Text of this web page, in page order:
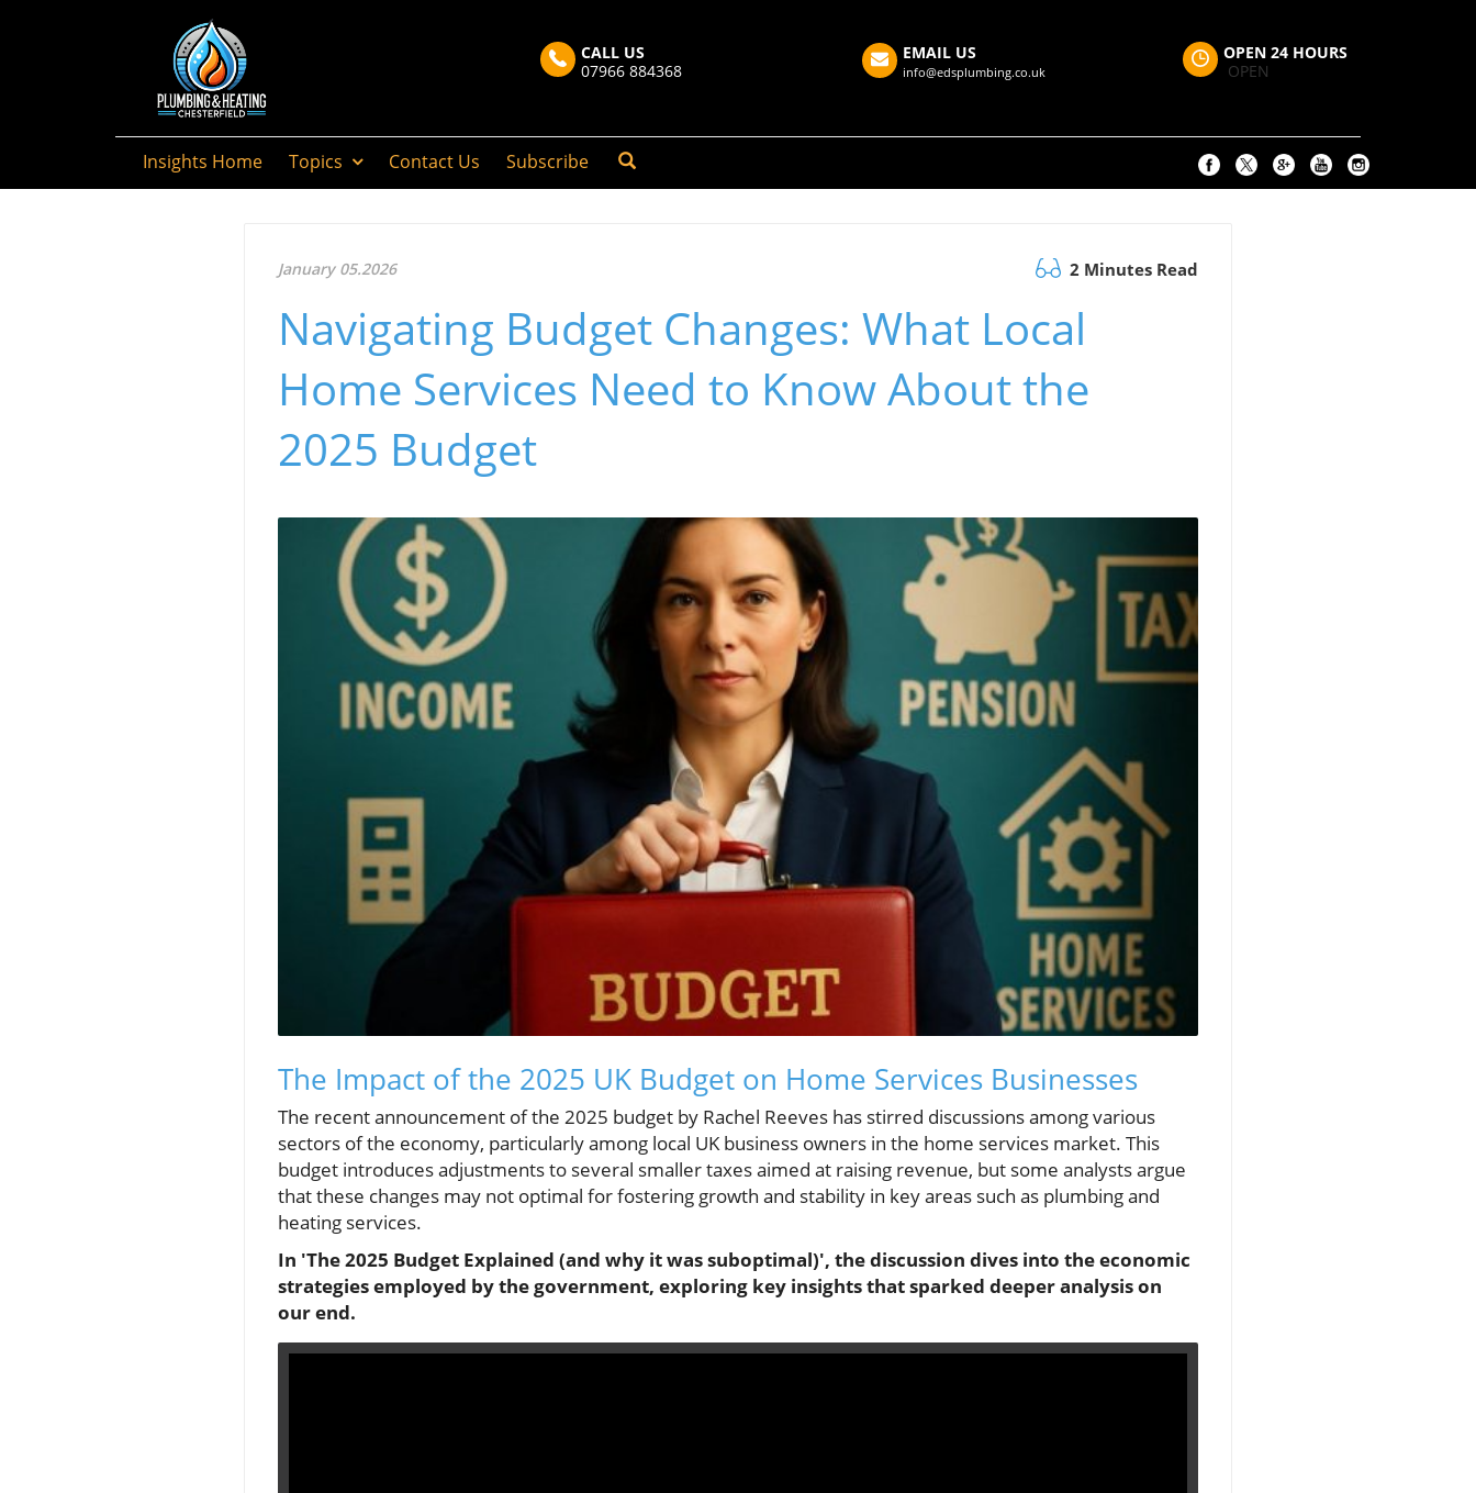
CALL US
07966 884368
EMAIL US
info@edsplumbing.co.uk
OPEN 24 HOURS
OPEN
Insights Home Topics Contact Us Subscribe
January 05.2026 2 Minutes Read
Navigating Budget Changes: What Local
Home Services Need to Know About the
2025 Budget
The Impact of the 2025 UK Budget on Home Services Businesses
The recent announcement of the 2025 budget by Rachel Reeves has stirred discussions among various
sectors of the economy, particularly among local UK business owners in the home services market. This
budget introduces adjustments to several smaller taxes aimed at raising revenue, but some analysts argue
that these changes may not optimal for fostering growth and stability in key areas such as plumbing and
heating services.
In 'The 2025 Budget Explained (and why it was suboptimal)', the discussion dives into the economic
strategies employed by the government, exploring key insights that sparked deeper analysis on
our end.